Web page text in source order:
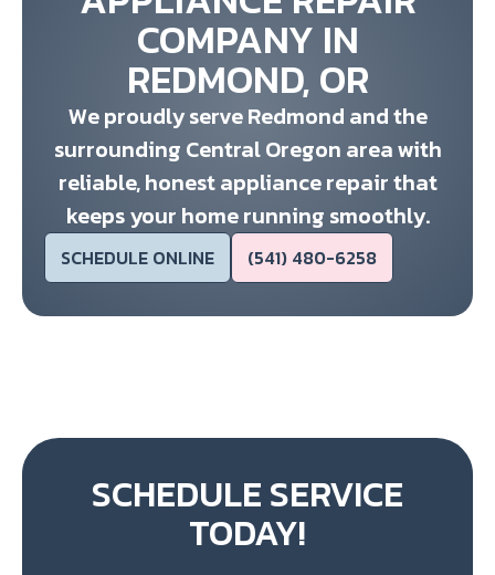
COMPANY IN
REDMOND, OR
We proudly serve Redmond and the
surrounding Central Oregon area with
reliable, honest appliance repair that
keeps your home running smoothly.
SCHEDULE ONLINE (541) 480-6258
SCHEDULE SERVICE
TODAY!